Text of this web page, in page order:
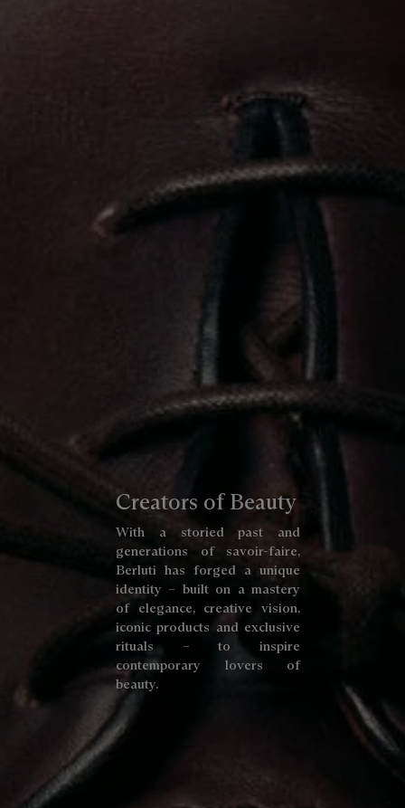
Creators of Beauty
With a storied past and
generations of savoir-faire,
Berluti has forged a unique
identity – built on a mastery
of elegance, creative vision,
iconic products and exclusive
rituals – to inspire
contemporary lovers of
beauty.